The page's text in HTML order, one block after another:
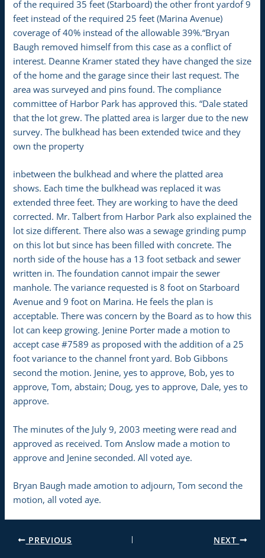
of the required 35 feet (Starboard) the other front yardof 9
feet instead of the required 25 feet (Marina Avenue)
coverage of 40% instead of the allowable 39%.“Bryan
Baugh removed himself from this case as a conflict of
interest. Deanne Kramer stated they have changed the size
of the home and the garage since their last request. The
area was surveyed and pins found. The compliance
committee of Harbor Park has approved this. “Dale stated
that the lot grew. The platted area is larger due to the new
survey. The bulkhead has been extended twice and they
own the property
inbetween the bulkhead and where the platted area
shows. Each time the bulkhead was replaced it was
extended three feet. They are working to have the deed
corrected. Mr. Talbert from Harbor Park also explained the
lot size different. There also was a sewage grinding pump
on this lot but since has been filled with concrete. The
north side of the house has a 13 foot setback and sewer
written in. The foundation cannot impair the sewer
manhole. The variance requested is 8 foot on Starboard
Avenue and 9 foot on Marina. He feels the plan is
acceptable. There was concern by the Board as to how this
lot can keep growing. Jenine Porter made a motion to
accept case #7589 as proposed with the addition of a 25
foot variance to the channel front yard. Bob Gibbons
second the motion. Jenine, yes to approve, Bob, yes to
approve, Tom, abstain; Doug, yes to approve, Dale, yes to
approve.
The minutes of the July 9, 2003 meeting were read and
approved as received. Tom Anslow made a motion to
approve and Jenine seconded. All voted aye.
Bryan Baugh made amotion to adjourn, Tom second the
motion, all voted aye.
PREVIOUS NEXT